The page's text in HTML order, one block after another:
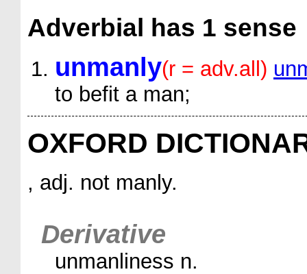
Adverbial has 1 sense
unmanly(r = adv.all)
to befit a man;
OXFORD
, adj. not manly.
Derivative
unmanliness n.